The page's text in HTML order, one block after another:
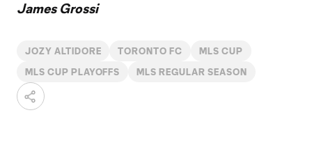
James Grossi
JOZY ALTIDORE TORONTO FC MLS CUP
MLS CUP PLAYOFFS MLS REGULAR SEASON